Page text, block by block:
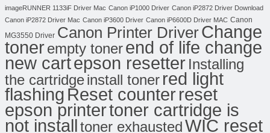
imageRUNNER 1133iF Driver Mac Canon iP1000 Driver Canon iP2872 Driver Download
Canon iP2872 Driver Mac Canon iP3600 Driver Canon iP6600D Driver MAC Canon
MG3550 Driver Canon Printer DriverChange
tonerempty tonerend of life change
new cartepson resetter Installing
the cartridgeinstall toner red light
flashing Reset counterreset
epson printertoner cartridge is
not installtoner exhaustedWIC reset